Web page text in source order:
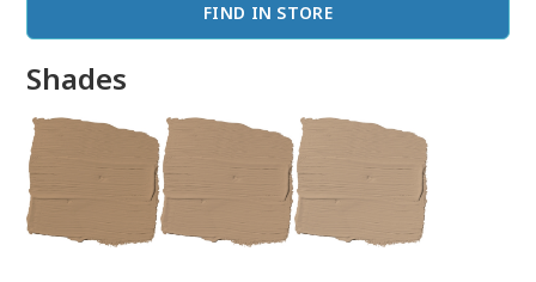
FIND IN STORE
Shades
done